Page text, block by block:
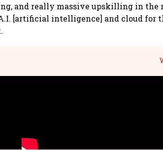
and really massive upskilling in the
[artificial intelligence] and cloud for